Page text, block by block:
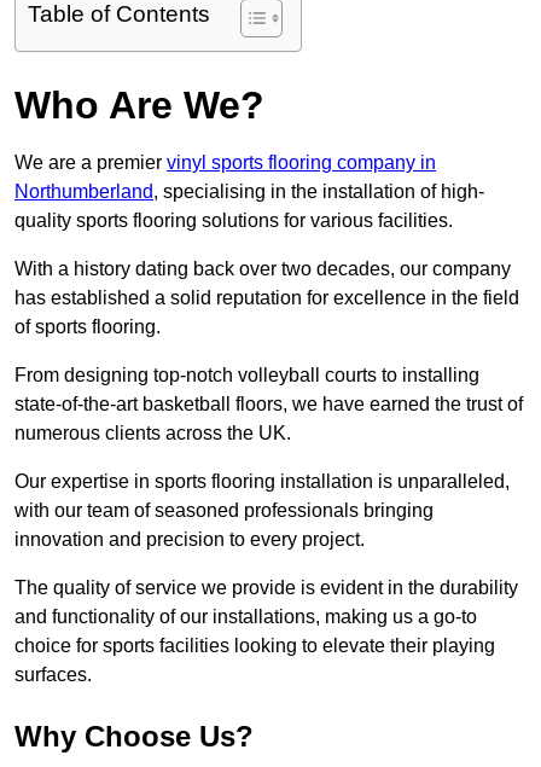
Table of Contents
Who Are We?
We are a premier vinyl sports flooring company in
Northumberland, specialising in the installation of high-
quality sports flooring solutions for various facilities.
With a history dating back over two decades, our company
has established a solid reputation for excellence in the field
of sports flooring.
From designing top-notch volleyball courts to installing
state-of-the-art basketball floors, we have earned the trust of
numerous clients across the UK.
Our expertise in sports flooring installation is unparalleled,
with our team of seasoned professionals bringing
innovation and precision to every project.
The quality of service we provide is evident in the durability
and functionality of our installations, making us a go-to
choice for sports facilities looking to elevate their playing
surfaces.
Why Choose Us?